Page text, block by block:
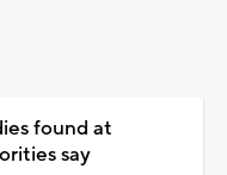
found at
say